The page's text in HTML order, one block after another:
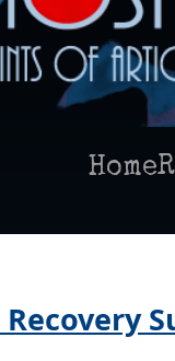
Home
Recovery